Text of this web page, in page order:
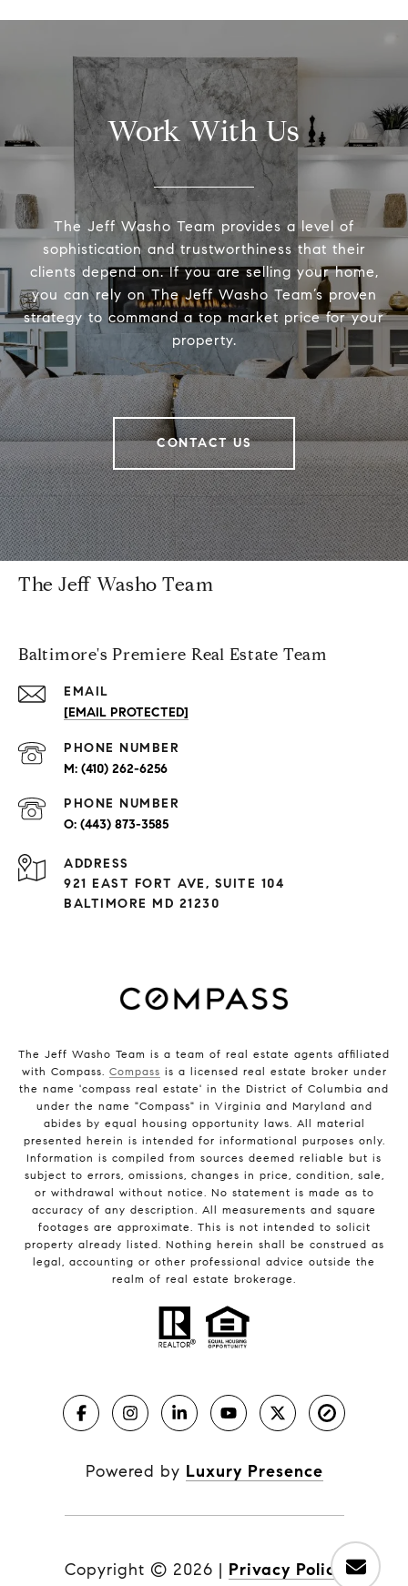
Work With Us
The Jeff Washo Team provides a level of
sophistication and trustworthiness that their
clients depend on. If you are selling your home,
you can rely on The Jeff Washo Team’s proven
strategy to command a top market price for your
property.
CONTACT US
The Jeff Washo Team
Baltimore's Premiere Real Estate Team
EMAIL
[EMAIL PROTECTED]
PHONE NUMBER
(410) 262-6256
PHONE NUMBER
(443) 873-3585
ADDRESS
921 EAST FORT AVE, SUITE 104
BALTIMORE MD 21230
The Jeff Washo Team is a team of real estate agents affiliated
with Compass. Compass is a licensed real estate broker under
the name 'compass real estate' in the District of Columbia and
under the name "Compass" in Virginia and Maryland and
abides by equal housing opportunity laws. All material
presented herein is intended for informational purposes only.
Information is compiled from sources deemed reliable but is
subject to errors, omissions, changes in price, condition, sale,
or withdrawal without notice. No statement is made as to
accuracy of any description. All measurements and square
footages are approximate. This is not intended to solicit
property already listed. Nothing herein shall be construed as
legal, accounting or other professional advice outside the
realm of real estate brokerage.
Powered by Luxury Presence
Copyright © 2026 | Privacy Policy